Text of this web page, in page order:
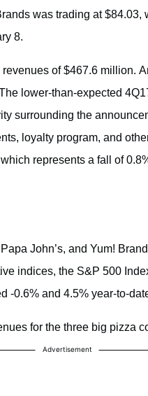
was trading at
8.
of $467.6 million.
lower-than-expected
surrounding the
loyalty program, and
represents a fall of
John’s, and Yum!
indices, the S&P 500
-0.6% and 4.5% year-to-
for the three big pizza
Advertisement